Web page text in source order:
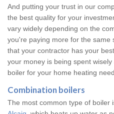
And putting your trust in our
the best quality for your
vary widely depending on the
you're paying more for the same
that your contractor has your
your money is being spent
boiler for your home heating
Combination boilers
The most common type of boiler